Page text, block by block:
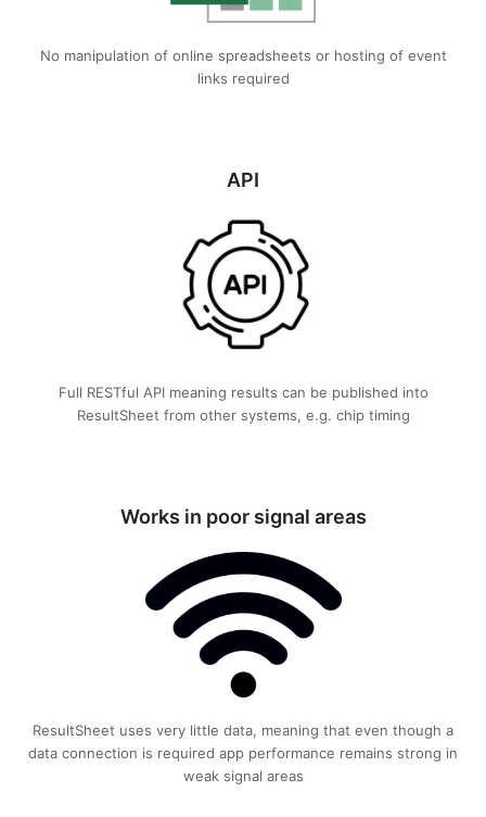
No manipulation of online spreadsheets or hosting of event
links required
API
Full RESTful API meaning results can be published into
ResultSheet from other systems, e.g. chip timing
Works in poor signal areas
ResultSheet uses very little data, meaning that even though a
data connection is required app performance remains strong in
weak signal areas